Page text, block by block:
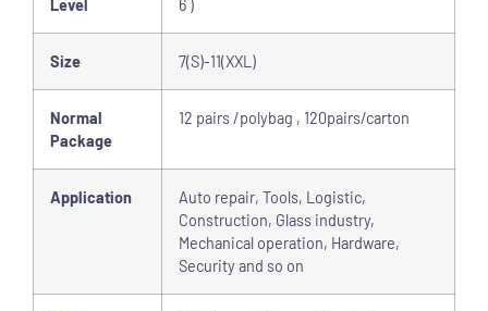
Level
6 )
Size 7(S)-11(XXL)
Normal
Package
12 pairs /polybag , 120pairs/carton
Application
Auto repair, Tools, Logistic,
Construction, Glass industry,
Mechanical operation, Hardware,
Security and so on